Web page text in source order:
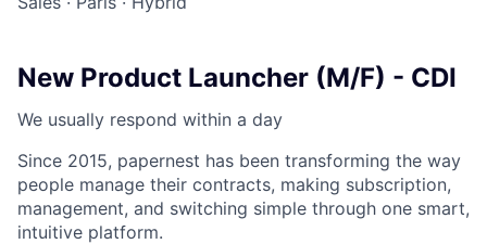
New Product Launcher (M/F) - CDI
We usually respond within a day
Since 2015, papernest has been transforming the way
people manage their contracts, making subscription,
management, and switching simple through one smart,
intuitive platform.